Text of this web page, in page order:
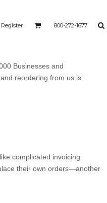
Register 800-272-1677
Businesses and
reordering from us is
complicated invoicing
their own orders—another